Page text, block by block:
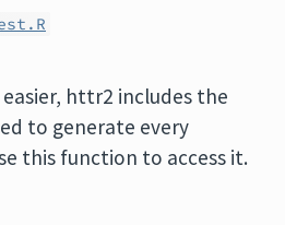
httr2 includes the
to generate every
this function to access it.